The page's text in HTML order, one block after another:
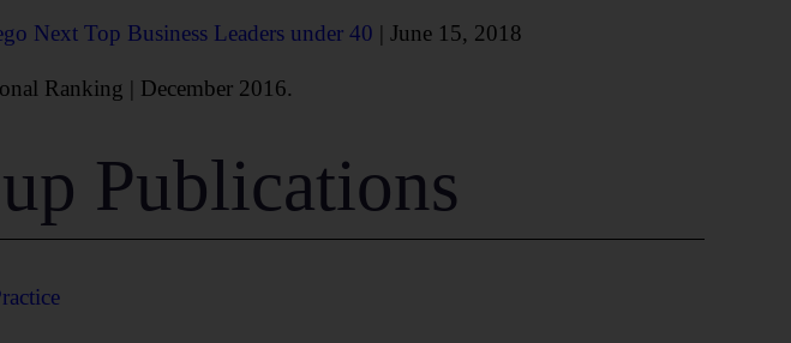
Next Top Business Leaders under 40 | June 15, 2018
Ranking | December 2016.
Publications